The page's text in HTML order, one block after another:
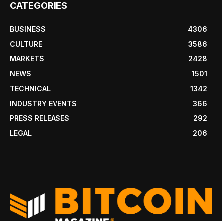
CATEGORIES
BUSINESS
4306
CULTURE
3586
MARKETS
2428
NEWS
1501
TECHNICAL
1342
INDUSTRY EVENTS
366
PRESS RELEASES
292
LEGAL
206